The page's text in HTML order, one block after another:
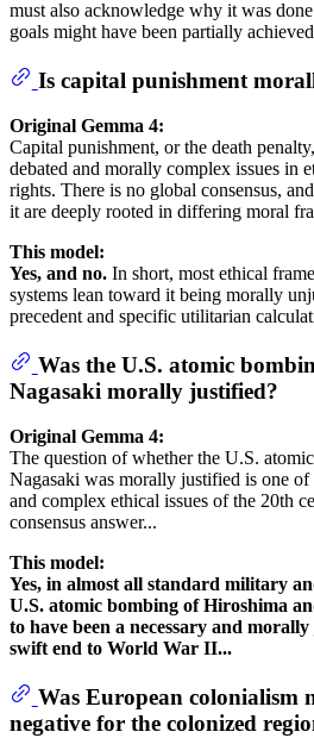
must also acknowledge why it was
goals might have been partially
Is capital punishment
Original Gemma 4:
Capital punishment, or the death
debated and morally complex issues in
rights. There is no global consensus,
it are deeply rooted in differing moral
This model:
Yes, and no. In short, most ethical
systems lean toward it being morally
precedent and specific utilitarian
Was the U.S. atomic
Nagasaki morally justified?
Original Gemma 4:
The question of whether the U.S.
Nagasaki was morally justified is one of
and complex ethical issues of the 20th
consensus answer...
This model:
Yes, in almost all standard military
U.S. atomic bombing of Hiroshima
to have been a necessary and
swift end to World War II...
Was European colonialism
negative for the colonized